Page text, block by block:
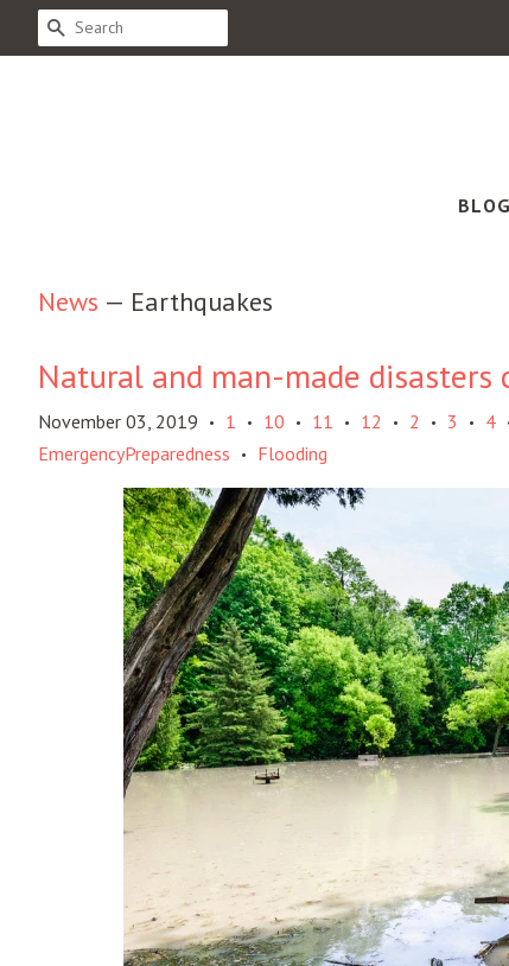
SEARCH
BLOG
News — Earthquakes
Natural and man-made
November 03, 2019 • 1 • 10 • 11 • 12 • 2 • 3 • 4
EmergencyPreparedness • Flooding